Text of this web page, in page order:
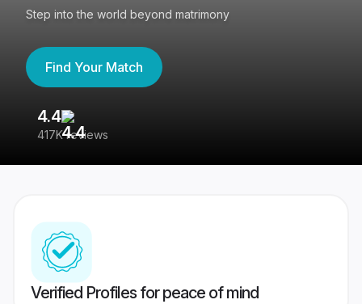
Step into the world beyond matrimony
Find Your Match
4.4
417K reviews
Verified Profiles for peace of mind